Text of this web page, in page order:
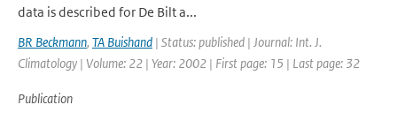
data is described for De Bilt a...
BR Beckmann, TA Buishand | Status: published | Journal: Int. J.
Climatology | Volume: 22 | Year: 2002 | First page: 15 | Last page: 32
Publication